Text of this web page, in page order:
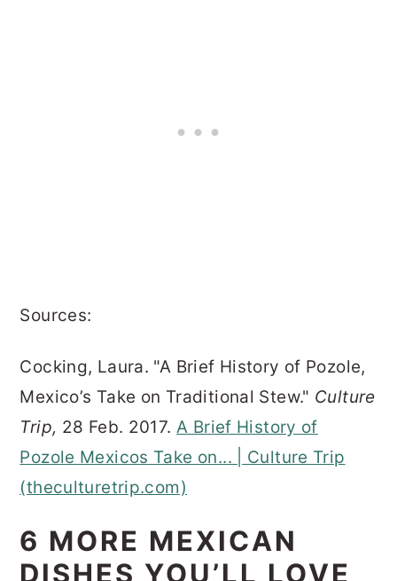
Sources:
Cocking, Laura. "A Brief History of Pozole,
Mexico’s Take on Traditional Stew." Culture
Trip, 28 Feb. 2017. A Brief History of
Pozole Mexicos Take on... | Culture Trip
(theculturetrip.com)
6 MORE MEXICAN
DISHES YOU’LL LOVE